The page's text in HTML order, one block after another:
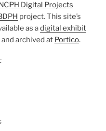
Digital Projects
project. This site’s
as adigital exhibit
archived at Portico.